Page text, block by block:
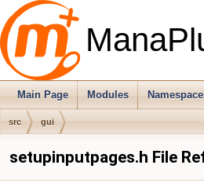
Main Page Modules
src gui
setupinputpages.h File